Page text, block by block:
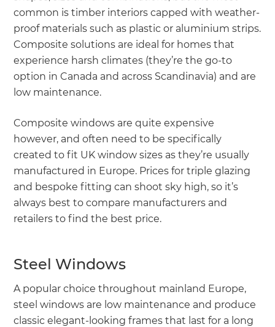
common is timber interiors capped with weather-
proof materials such as plastic or aluminium strips.
Composite solutions are ideal for homes that
experience harsh climates (they’re the go-to
option in Canada and across Scandinavia) and are
low maintenance.
Composite windows are quite expensive
however, and often need to be specifically
created to fit UK window sizes as they’re usually
manufactured in Europe. Prices for triple glazing
and bespoke fitting can shoot sky high, so it’s
always best to compare manufacturers and
retailers to find the best price.
Steel Windows
A popular choice throughout mainland Europe,
steel windows are low maintenance and produce
classic elegant-looking frames that last for a long